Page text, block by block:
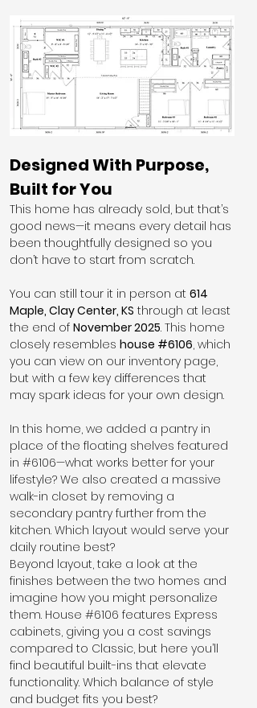
Designed With Purpose,
Built for You
This home has already sold, but that’s
good news—it means every detail has
been thoughtfully designed so you
don’t have to start from scratch.
You can still tour it in person at 614
Maple, Clay Center, KS through at least
the end of November 2025. This home
closely resembles house #6106, which
you can view on our inventory page,
but with a few key differences that
may spark ideas for your own design.
In this home, we added a pantry in
place of the floating shelves featured
in #6106—what works better for your
lifestyle? We also created a massive
walk-in closet by removing a
secondary pantry further from the
kitchen. Which layout would serve your
daily routine best?
Beyond layout, take a look at the
finishes between the two homes and
imagine how you might personalize
them. House #6106 features Express
cabinets, giving you a cost savings
compared to Classic, but here you’ll
find beautiful built-ins that elevate
functionality. Which balance of style
and budget fits you best?